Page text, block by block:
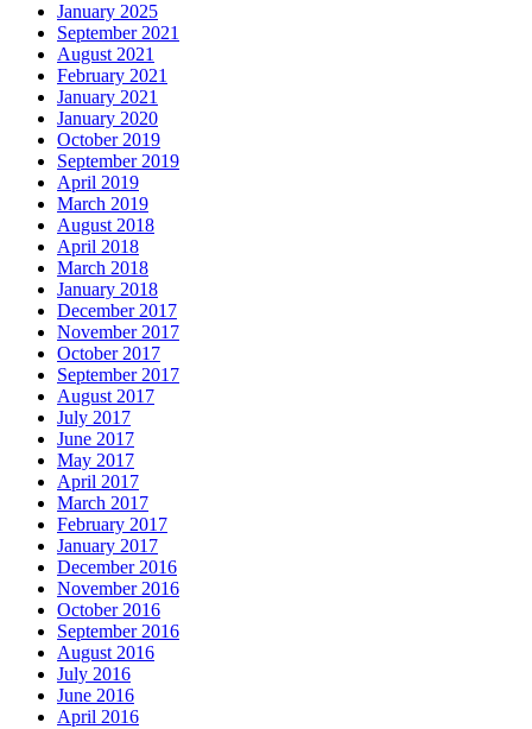
January 2025
September 2021
August 2021
February 2021
January 2021
January 2020
October 2019
September 2019
April 2019
March 2019
August 2018
April 2018
March 2018
January 2018
December 2017
November 2017
October 2017
September 2017
August 2017
July 2017
June 2017
May 2017
April 2017
March 2017
February 2017
January 2017
December 2016
November 2016
October 2016
September 2016
August 2016
July 2016
June 2016
April 2016